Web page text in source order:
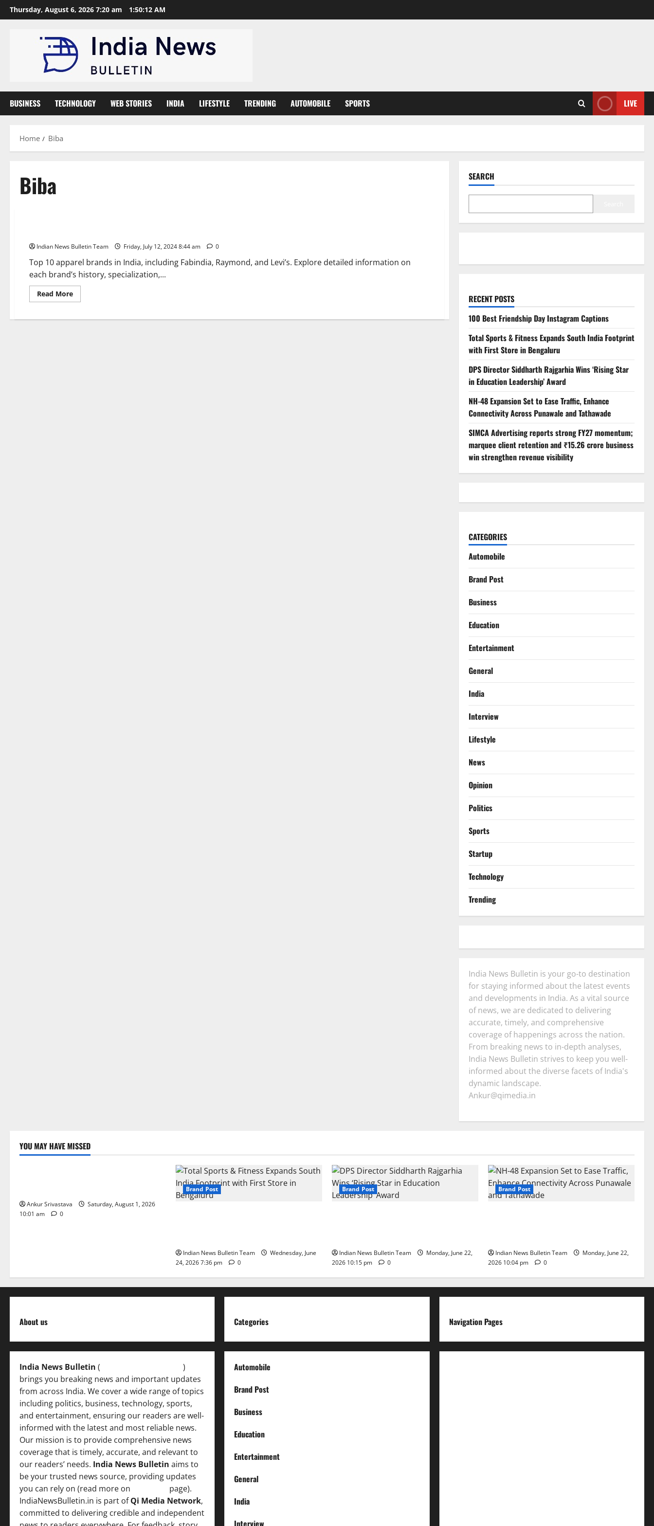
Skip
to
Thursday, August 6, 2026 7:20 am 1:50:13 AM
BUSINESS TECHNOLOGY WEB STORIES INDIA LIFESTYLE TRENDING AUTOMOBILE SPORTS LIVE
Home Biba
Biba
Indian News Bulletin Team Friday, July 12, 2024 8:44 am 0
Top 10 apparel brands in India, including Fabindia, Raymond, and Levi’s. Explore detailed information on
each brand’s history, specialization,...
Read MoreRead
more
10
SEARCH
RECENT POSTS
100 Best Friendship Day Instagram Captions
Total Sports & Fitness Expands South India Footprint
with First Store in Bengaluru
DPS Director Siddharth Rajgarhia Wins ‘Rising Star
in Education Leadership’ Award
NH-48 Expansion Set to Ease Traffic, Enhance
Connectivity Across Punawale and Tathawade
SIMCA Advertising reports strong FY27 momentum;
marquee client retention and ₹15.26 crore business
win strengthen revenue visibility
CATEGORIES
Automobile
Brand Post
Business
Education
Entertainment
General
India
Interview
Lifestyle
News
Opinion
Politics
Sports
Startup
Technology
Trending
India News Bulletin is your go-to destination
for staying informed about the latest events
and developments in India. As a vital source
of news, we are dedicated to delivering
accurate, timely, and comprehensive
coverage of happenings across the nation.
From breaking news to in-depth analyses,
India News Bulletin strives to keep you well-
informed about the diverse facets of India's
dynamic landscape.
Ankur@qimedia.in
YOU MAY HAVE MISSED
Lifestyle
Ankur Srivastava
Saturday, August 1, 2026
10:01 am
0
Brand Post
Indian News Bulletin Team
Wednesday, June
24, 2026 7:36 pm
0
Brand Post
Indian News Bulletin Team
Monday, June 22,
2026 10:15 pm
0
Brand Post
Indian News Bulletin Team
Monday, June 22,
2026 10:04 pm
0
About us
India News Bulletin (
)
brings you breaking news and important updates
from across India. We cover a wide range of topics
including politics, business, technology, sports,
and entertainment, ensuring our readers are well-
informed with the latest and most reliable news.
Our mission is to provide comprehensive news
coverage that is timely, accurate, and relevant to
our readers’ needs. India News Bulletin aims to
be your trusted news source, providing updates
you can rely on (read more on
page).
IndiaNewsBulletin.in is part ofQi Media Network,
committed to delivering credible and independent
Categories
Automobile
Brand Post
Business
Education
Entertainment
General
India
Interview
Navigation Pages